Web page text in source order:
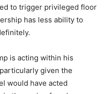
to trigger privileged floor
has less ability to
is acting within his
given the
would have acted